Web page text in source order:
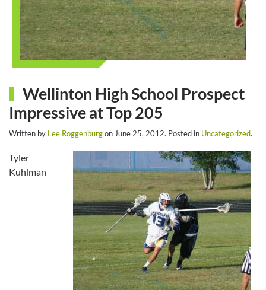
Wellinton High School Prospect
Impressive at Top 205
Written by Lee Roggenburgon June 25, 2012. Posted in Uncategorized.
Tyler
Kuhlman